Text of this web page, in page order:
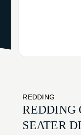
REDDING
REDDING
SEATER